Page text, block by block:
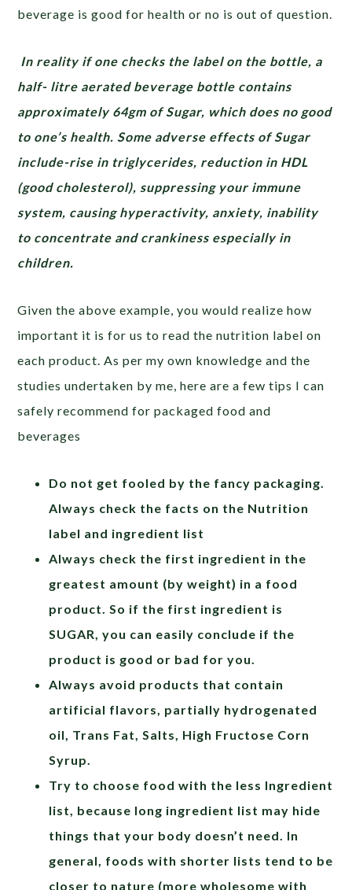
beverage is good for health or no is out of question.
In reality if one checks the label on the bottle, a
half- litre aerated beverage bottle contains
approximately 64gm of Sugar, which does no good
to one’s health. Some adverse effects of Sugar
include-rise in triglycerides, reduction in HDL
(good cholesterol), suppressing your immune
system, causing hyperactivity, anxiety, inability
to concentrate and crankiness especially in
children.
Given the above example, you would realize how
important it is for us to read the nutrition label on
each product. As per my own knowledge and the
studies undertaken by me, here are a few tips I can
safely recommend for packaged food and
beverages
Do not get fooled by the fancy packaging.
Always check the facts on the Nutrition
label and ingredient list
Always check the first ingredient in the
greatest amount (by weight) in a food
product. So if the first ingredient is
SUGAR, you can easily conclude if the
product is good or bad for you.
Always avoid products that contain
artificial flavors, partially hydrogenated
oil, Trans Fat, Salts, High Fructose Corn
Syrup.
Try to choose food with the less Ingredient
list, because long ingredient list may hide
things that your body doesn’t need. In
general, foods with shorter lists tend to be
closer to nature (more wholesome with